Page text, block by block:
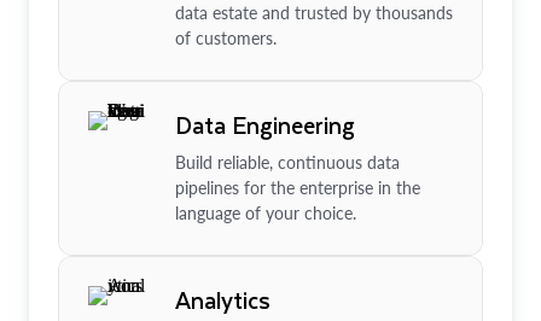
data estate and trusted by thousands
of customers.
Data Engineering
Build reliable, continuous data
pipelines for the enterprise in the
language of your choice.
Analytics